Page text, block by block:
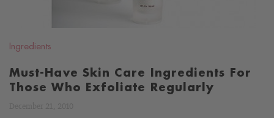
Ingredients
Must-Have Skin Care Ingredients For
Those Who Exfoliate Regularly